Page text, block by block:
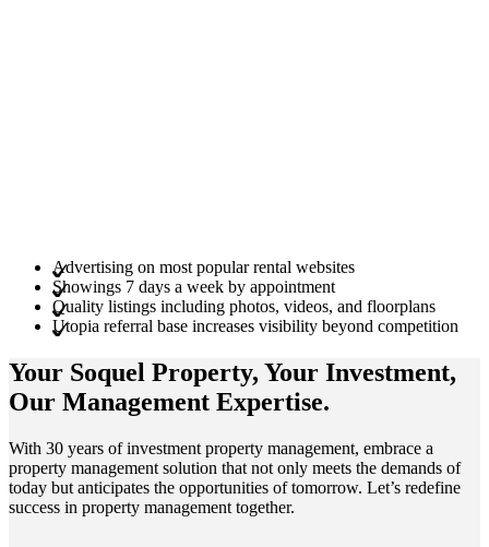
Advertising on most popular rental websites
Showings 7 days a week by appointment
Quality listings including photos, videos, and floorplans
Utopia referral base increases visibility beyond competition
Your Soquel Property, Your Investment,
Our Management Expertise.
With 30 years of investment property management, embrace a
property management solution that not only meets the demands of
today but anticipates the opportunities of tomorrow. Let’s redefine
success in property management together.